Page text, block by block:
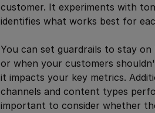
customer. It experiments with
identifies what works best for
You can set guardrails to stay
or when your customers
it impacts your key metrics.
channels and content types
important to consider whether